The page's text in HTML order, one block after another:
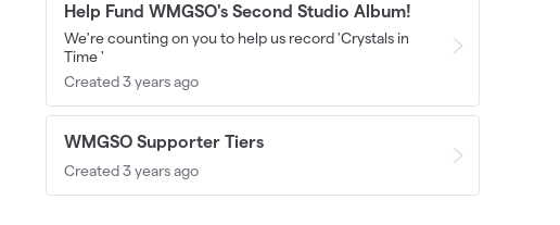
Help Fund WMGSO's Second Studio Album!
We're counting on you to help us record 'Crystals in
Time '
Created 3 years ago
WMGSO Supporter Tiers
Created 3 years ago